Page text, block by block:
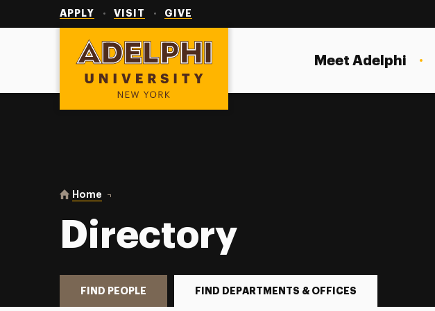
APPLY VISIT GIVE
Adelphi University
Meet Adelphi
You are here:
Home Directory
Directory
FIND PEOPLE FIND DEPARTMENTS & OFFICES